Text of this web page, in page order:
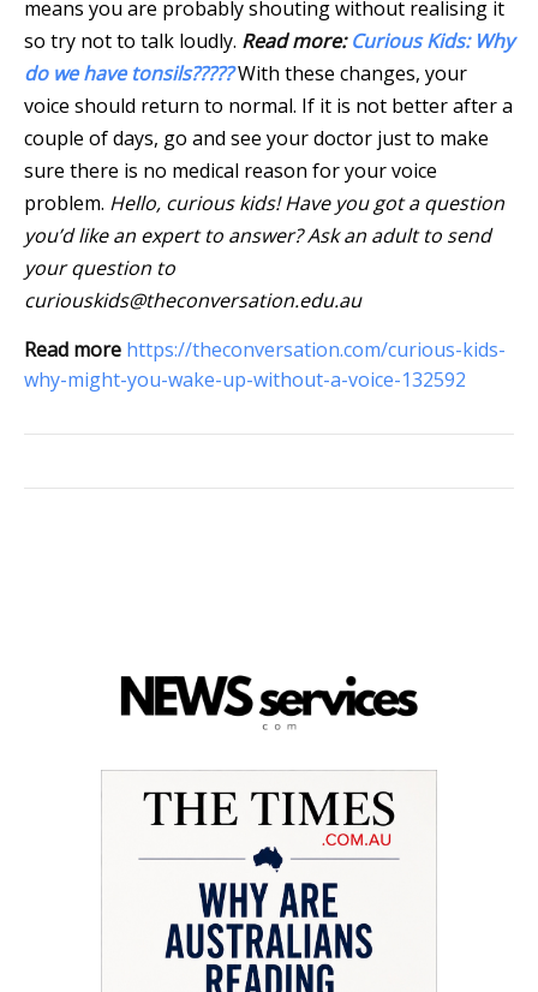
means you are probably shouting without realising it
so try not to talk loudly. Read more:Curious Kids: Why
do we have tonsils?????With these changes, your
voice should return to normal. If it is not better after a
couple of days, go and see your doctor just to make
sure there is no medical reason for your voice
problem. Hello, curious kids! Have you got a question
you’d like an expert to answer? Ask an adult to send
your question to
curiouskids@theconversation.edu.au
Read more https://theconversation.com/curious-kids-
why-might-you-wake-up-without-a-voice-132592